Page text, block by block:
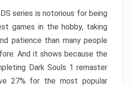
series is notorious for being
games in the hobby, taking
patience than many people
And it shows because the
Dark Souls 1 remaster
27% for the most popular